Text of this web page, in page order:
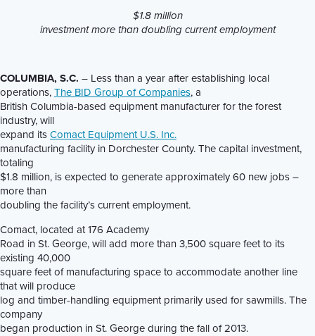
$1.8 million
investment more than doubling current employment
COLUMBIA, S.C. – Less than a year after establishing local
operations,The BID Group of Companies, a
British Columbia-based equipment manufacturer for the forest
industry, will
expand itsComact Equipment U.S. Inc.
manufacturing facility in Dorchester County. The capital investment,
totaling
$1.8 million, is expected to generate approximately 60 new jobs –
more than
doubling the facility’s current employment.
Comact, located at 176 Academy
Road in St. George, will add more than 3,500 square feet to its
existing 40,000
square feet of manufacturing space to accommodate another line
that will produce
log and timber-handling equipment primarily used for sawmills. The
company
began production in St. George during the fall of 2013.